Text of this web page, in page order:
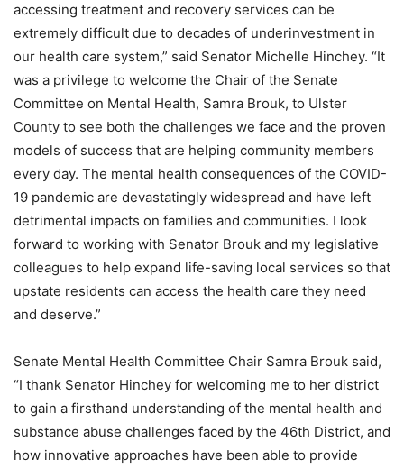
accessing treatment and recovery services can be
extremely difficult due to decades of underinvestment in
our health care system,” said Senator Michelle Hinchey. “It
was a privilege to welcome the Chair of the Senate
Committee on Mental Health, Samra Brouk, to Ulster
County to see both the challenges we face and the proven
models of success that are helping community members
every day. The mental health consequences of the COVID-
19 pandemic are devastatingly widespread and have left
detrimental impacts on families and communities. I look
forward to working with Senator Brouk and my legislative
colleagues to help expand life-saving local services so that
upstate residents can access the health care they need
and deserve.”
Senate Mental Health Committee Chair Samra Brouk said,
“I thank Senator Hinchey for welcoming me to her district
to gain a firsthand understanding of the mental health and
substance abuse challenges faced by the 46th District, and
how innovative approaches have been able to provide